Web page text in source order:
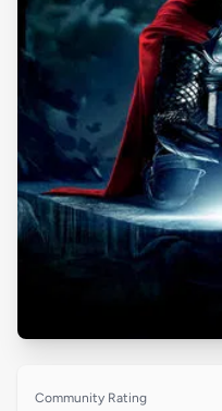
Community Rating